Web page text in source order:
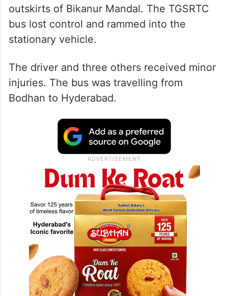
outskirts of Bikanur Mandal. The TGSRTC
bus lost control and rammed into the
stationary vehicle.
The driver and three others received minor
injuries. The bus was travelling from
Bodhan to Hyderabad.